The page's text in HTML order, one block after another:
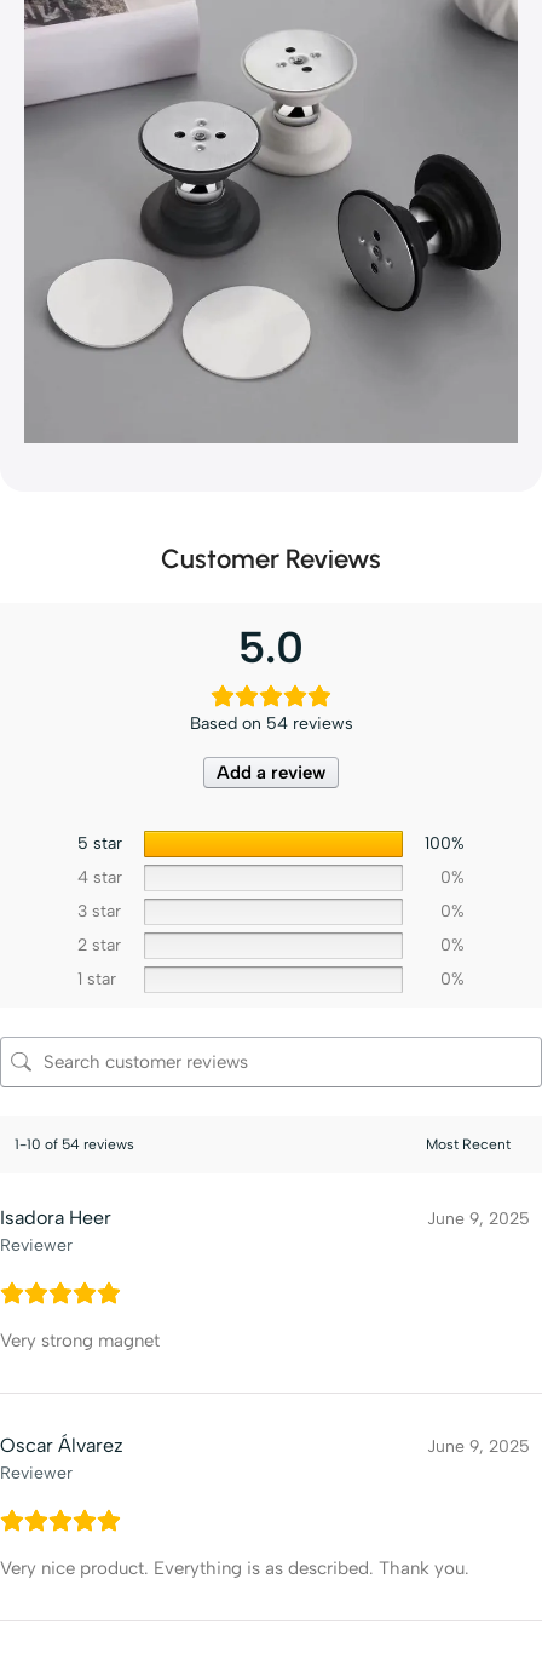
Customer Reviews
5.0
Based on 54 reviews
Add a review
5 star
100%
4 star
0%
3 star
0%
2 star
0%
1 star
0%
1-10 of 54 reviews
Isadora Heer
Reviewer
June 9, 2025
Very strong magnet
Oscar Álvarez
Reviewer
June 9, 2025
Very nice product. Everything is as described. Thank you.